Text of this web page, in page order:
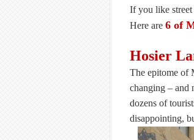
If you like
Here are 6 of
Hosier
The epitome of
changing – and
dozens of
disappointing,